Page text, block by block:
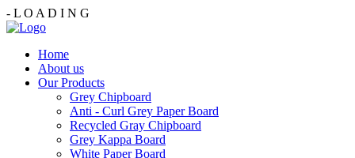
- L O A D I N G
Home
About us
Our Products
Grey Chipboard
Anti - Curl Grey Paper Board
Recycled Gray Chipboard
Grey Kappa Board
White Paper Board